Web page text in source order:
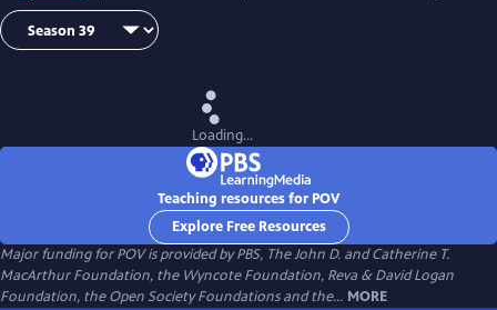
Loading...
Teaching resources for POV
Explore Free Resources
Major funding for POV is provided by PBS, The John D. and Catherine T.
MacArthur Foundation, the Wyncote Foundation, Reva & David Logan
Foundation, the Open Society Foundations and the... MORE